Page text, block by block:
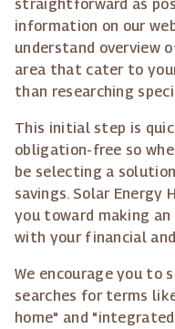
straightforward as
information on our
understand overview
area that cater to
than researching
This initial step is
obligation-free so
be selecting a
savings. Solar Energy
you toward making
with your financial
We encourage you to
searches for terms
home" and